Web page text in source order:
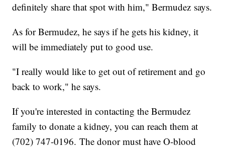
definitely share that spot with him," Bermudez says.
As for Bermudez, he says if he gets his kidney, it
will be immediately put to good use.
"I really would like to get out of retirement and go
back to work," he says.
If you're interested in contacting the Bermudez
family to donate a kidney, you can reach them at
(702) 747-0196. The donor must have O-blood